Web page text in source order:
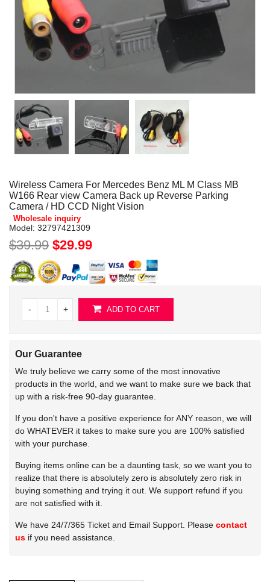
Wireless Camera For Mercedes Benz ML M Class MB
W166 Rear view Camera Back up Reverse Parking
Camera / HD CCD Night Vision
Wholesale inquiry
Model: 32797421309
$39.99 $29.99
- + ADD TO CART
Our Guarantee
We truly believe we carry some of the most innovative
products in the world, and we want to make sure we back that
up with a risk-free 90-day guarantee.
If you don't have a positive experience for ANY reason, we will
do WHATEVER it takes to make sure you are 100% satisfied
with your purchase.
Buying items online can be a daunting task, so we want you to
realize that there is absolutely zero is absolutely zero risk in
buying something and trying it out. We support refund if you
are not satisfied with it.
We have 24/7/365 Ticket and Email Support. Please contact
us if you need assistance.